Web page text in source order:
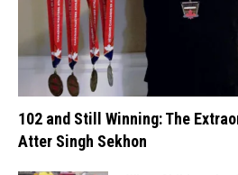
102 and Still Winning: The
Atter Singh Sekhon